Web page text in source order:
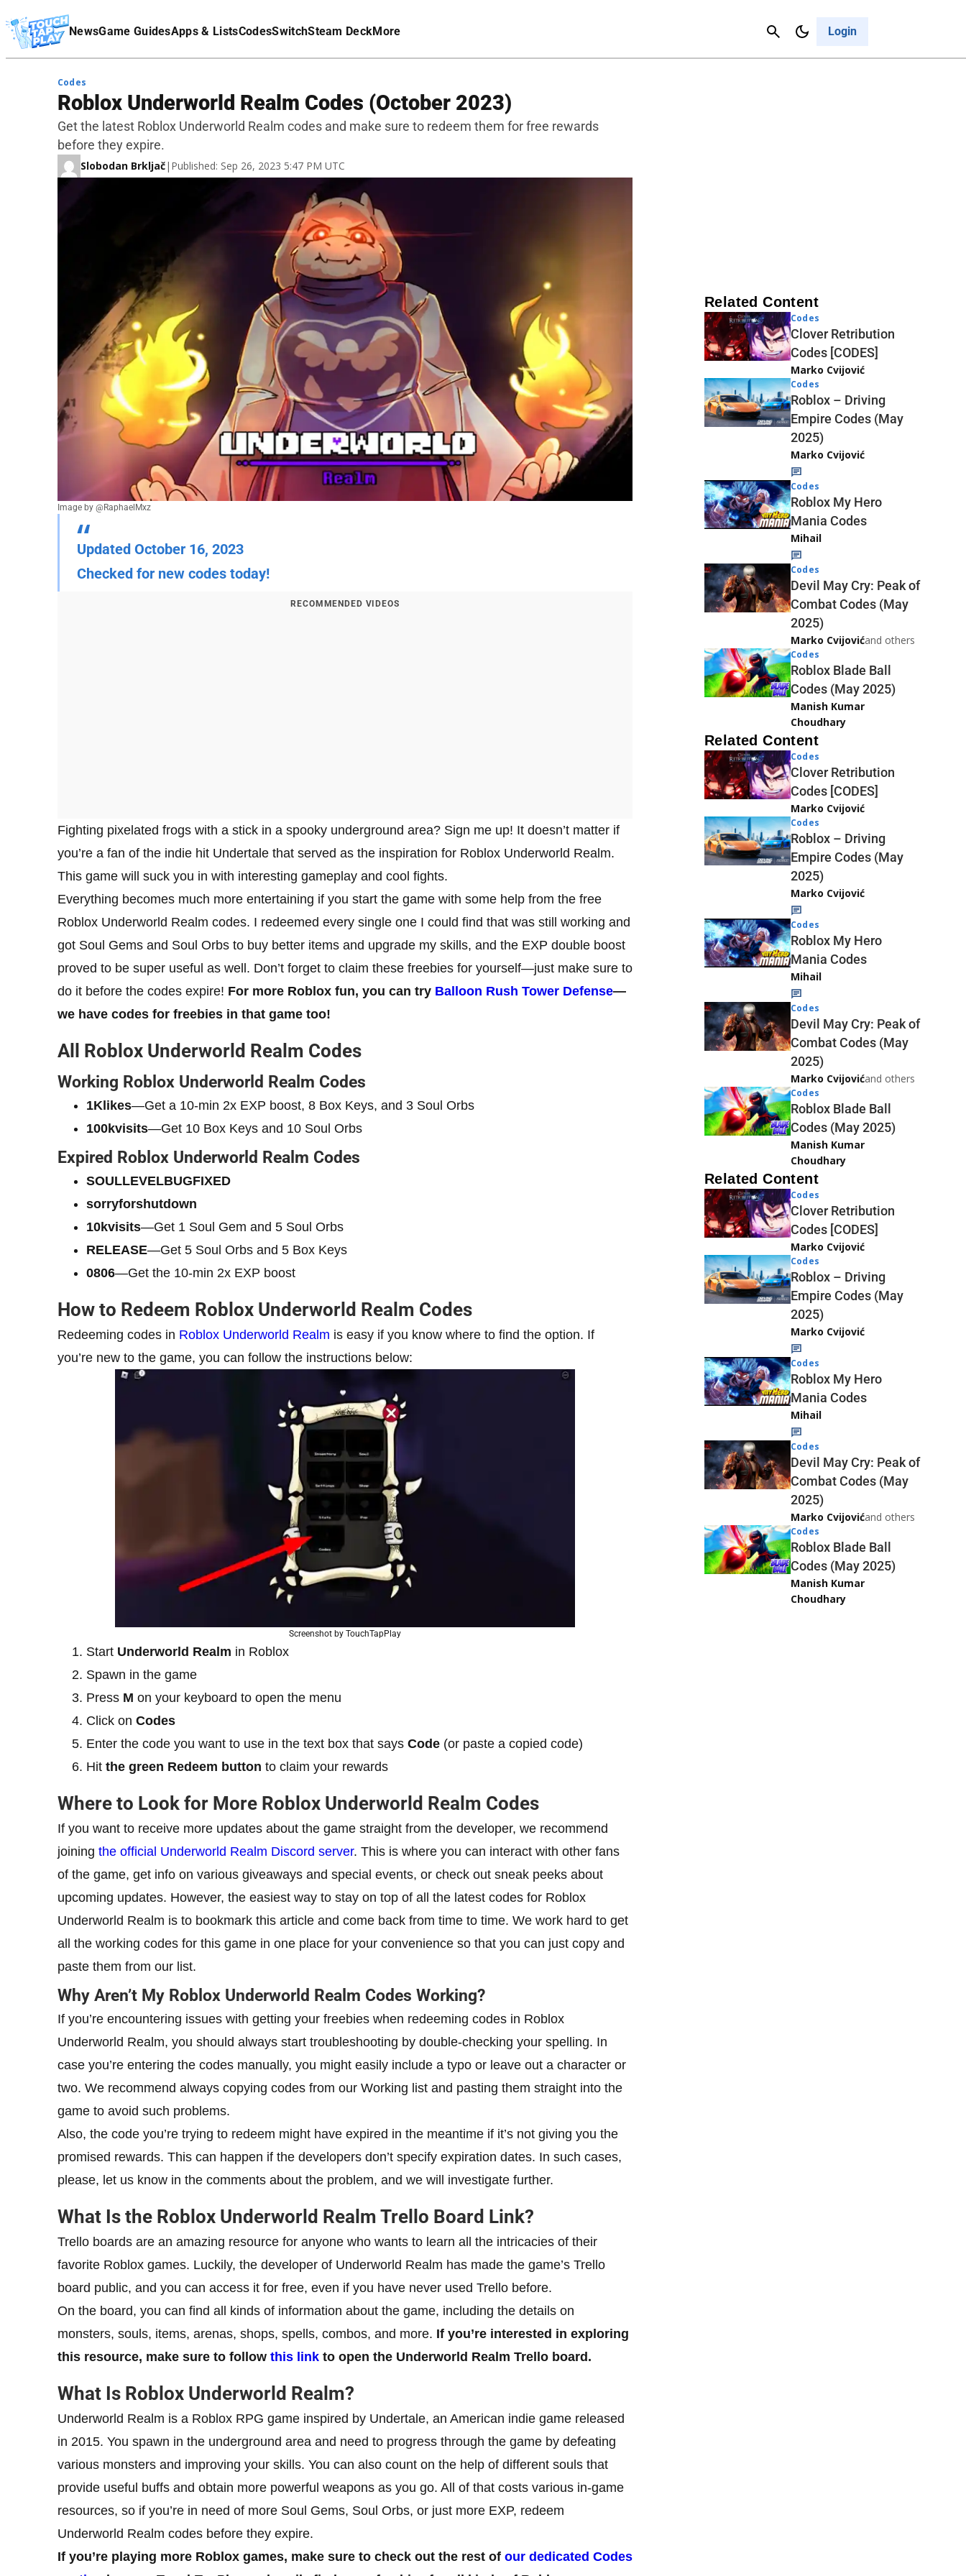
NewsGame GuidesApps & ListsCodesSwitchSteam DeckMore Login
Cancel
Affiliate Disclaimer
Image by @RaphaelMxz
Codes
Roblox Underworld Realm Codes (October 2023)
Get the latest Roblox Underworld Realm codes and make sure to redeem them for free rewards
before they expire.
Slobodan Brkljač| Published: Sep 26, 2023 5:47 PM UTC
Updated October 16, 2023
Checked for new codes today!
RECOMMENDED VIDEOS
Fighting pixelated frogs with a stick in a spooky underground area? Sign me up! It doesn’t matter if
you’re a fan of the indie hit Undertale that served as the inspiration for Roblox Underworld Realm.
This game will suck you in with interesting gameplay and cool fights.
Everything becomes much more entertaining if you start the game with some help from the free
Roblox Underworld Realm codes. I redeemed every single one I could find that was still working and
got Soul Gems and Soul Orbs to buy better items and upgrade my skills, and the EXP double boost
proved to be super useful as well. Don’t forget to claim these freebies for yourself—just make sure to
do it before the codes expire! For more Roblox fun, you can try Balloon Rush Tower Defense—
we have codes for freebies in that game too!
All Roblox Underworld Realm Codes
Working Roblox Underworld Realm Codes
1Klikes—Get a 10-min 2x EXP boost, 8 Box Keys, and 3 Soul Orbs
100kvisits—Get 10 Box Keys and 10 Soul Orbs
Expired Roblox Underworld Realm Codes
SOULLEVELBUGFIXED
sorryforshutdown
10kvisits—Get 1 Soul Gem and 5 Soul Orbs
RELEASE—Get 5 Soul Orbs and 5 Box Keys
0806—Get the 10-min 2x EXP boost
How to Redeem Roblox Underworld Realm Codes
Redeeming codes in Roblox Underworld Realm is easy if you know where to find the option. If
you’re new to the game, you can follow the instructions below:
Screenshot by TouchTapPlay
Start Underworld Realm in Roblox
Spawn in the game
Press M on your keyboard to open the menu
Click on Codes
Enter the code you want to use in the text box that says Code (or paste a copied code)
Hit the green Redeem button to claim your rewards
Where to Look for More Roblox Underworld Realm Codes
If you want to receive more updates about the game straight from the developer, we recommend
joining the official Underworld Realm Discord server. This is where you can interact with other fans
of the game, get info on various giveaways and special events, or check out sneak peeks about
upcoming updates. However, the easiest way to stay on top of all the latest codes for Roblox
Underworld Realm is to bookmark this article and come back from time to time. We work hard to get
all the working codes for this game in one place for your convenience so that you can just copy and
paste them from our list.
Why Aren’t My Roblox Underworld Realm Codes Working?
If you’re encountering issues with getting your freebies when redeeming codes in Roblox
Underworld Realm, you should always start troubleshooting by double-checking your spelling. In
case you’re entering the codes manually, you might easily include a typo or leave out a character or
two. We recommend always copying codes from our Working list and pasting them straight into the
game to avoid such problems.
Also, the code you’re trying to redeem might have expired in the meantime if it’s not giving you the
promised rewards. This can happen if the developers don’t specify expiration dates. In such cases,
please, let us know in the comments about the problem, and we will investigate further.
What Is the Roblox Underworld Realm Trello Board Link?
Trello boards are an amazing resource for anyone who wants to learn all the intricacies of their
favorite Roblox games. Luckily, the developer of Underworld Realm has made the game’s Trello
board public, and you can access it for free, even if you have never used Trello before.
On the board, you can find all kinds of information about the game, including the details on
monsters, souls, items, arenas, shops, spells, combos, and more. If you’re interested in exploring
this resource, make sure to follow this link to open the Underworld Realm Trello board.
What Is Roblox Underworld Realm?
Underworld Realm is a Roblox RPG game inspired by Undertale, an American indie game released
in 2015. You spawn in the underground area and need to progress through the game by defeating
various monsters and improving your skills. You can also count on the help of different souls that
provide useful buffs and obtain more powerful weapons as you go. All of that costs various in-game
resources, so if you’re in need of more Soul Gems, Soul Orbs, or just more EXP, redeem
Underworld Realm codes before they expire.
If you’re playing more Roblox games, make sure to check out the rest of our dedicated Codes
Related Content
Codes
Clover Retribution
Codes [CODES]
Marko Cvijović
Codes
Roblox – Driving
Empire Codes (May
2025)
Marko Cvijović
Codes
Roblox My Hero
Mania Codes
Mihail
Codes
Devil May Cry: Peak of
Combat Codes (May
2025)
Marko Cvijovićand others
Codes
Roblox Blade Ball
Codes (May 2025)
Manish Kumar
Choudhary
Related Content
Codes
Clover Retribution
Codes [CODES]
Marko Cvijović
Codes
Roblox – Driving
Empire Codes (May
2025)
Marko Cvijović
Codes
Roblox My Hero
Mania Codes
Mihail
Codes
Devil May Cry: Peak of
Combat Codes (May
2025)
Marko Cvijovićand others
Codes
Roblox Blade Ball
Codes (May 2025)
Manish Kumar
Choudhary
Related Content
Codes
Clover Retribution
Codes [CODES]
Marko Cvijović
Codes
Roblox – Driving
Empire Codes (May
2025)
Marko Cvijović
Codes
Roblox My Hero
Mania Codes
Mihail
Codes
Devil May Cry: Peak of
Combat Codes (May
2025)
Marko Cvijovićand others
Codes
Roblox Blade Ball
Codes (May 2025)
Manish Kumar
Choudhary